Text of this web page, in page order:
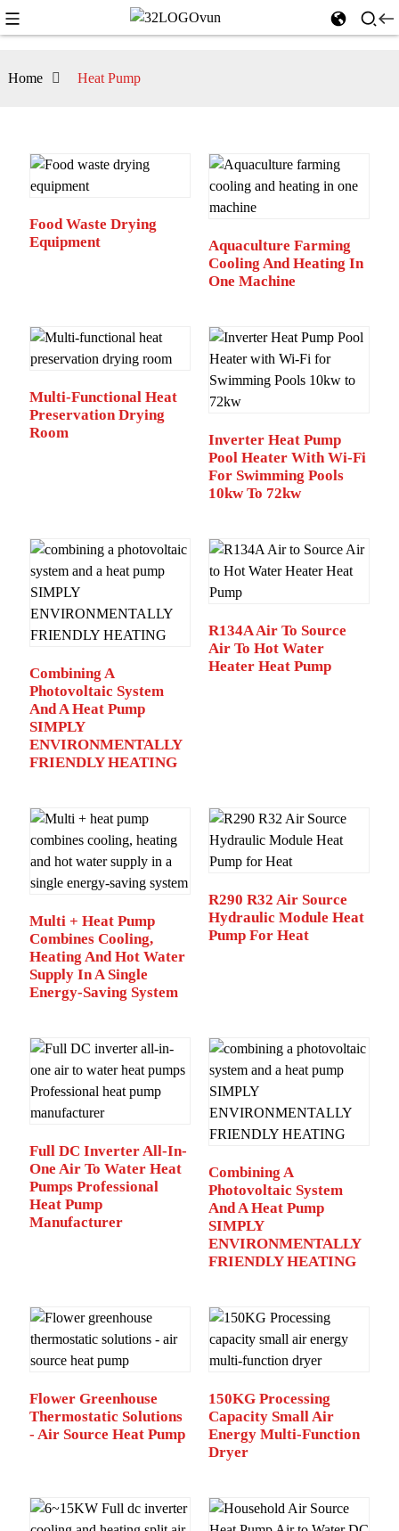
Home Heat Pump
Food Waste Drying
Equipment
Aquaculture Farming
Cooling And Heating In
One Machine
Multi-Functional Heat
Preservation Drying
Room
Inverter Heat Pump
Pool Heater With Wi-Fi
For Swimming Pools
10kw To 72kw
Combining A
Photovoltaic System
And A Heat Pump
SIMPLY
ENVIRONMENTALLY
FRIENDLY HEATING
R134A Air To Source
Air To Hot Water
Heater Heat Pump
Multi + Heat Pump
Combines Cooling,
Heating And Hot Water
Supply In A Single
Energy-Saving System
R290 R32 Air Source
Hydraulic Module Heat
Pump For Heat
Full DC Inverter All-In-
One Air To Water Heat
Pumps Professional
Heat Pump
Manufacturer
Combining A
Photovoltaic System
And A Heat Pump
SIMPLY
ENVIRONMENTALLY
FRIENDLY HEATING
Flower Greenhouse
Thermostatic Solutions
- Air Source Heat Pump
150KG Processing
Capacity Small Air
Energy Multi-Function
Dryer